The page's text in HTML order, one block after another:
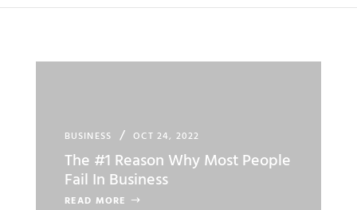
BUSINESS OCT 24, 2022
The #1 Reason Why Most People
Fail In Business
READ MORE